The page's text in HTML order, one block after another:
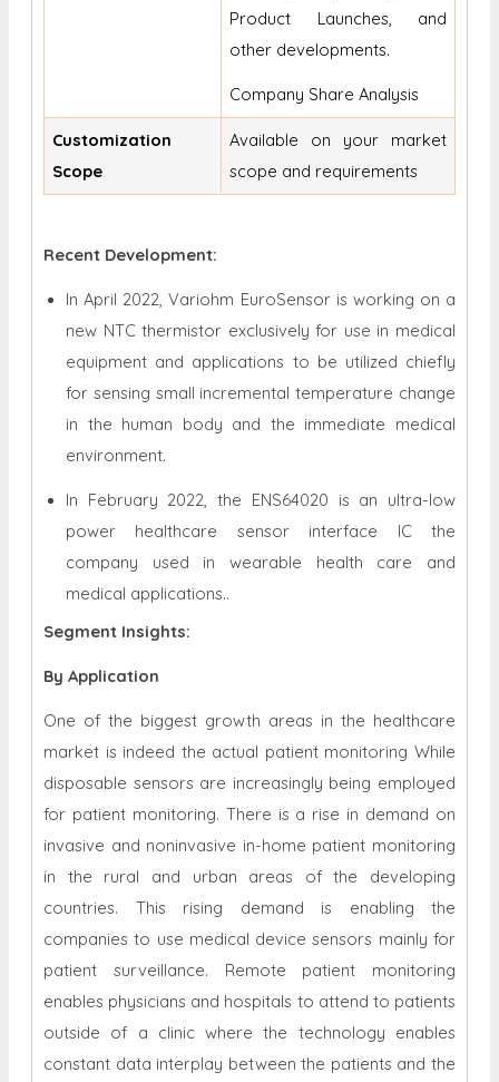
Product Launches, and
other developments.
Company Share Analysis
Customization
Scope
Available on your market
scope and requirements
Recent Development:
In April 2022, Variohm EuroSensor is working on a
new NTC thermistor exclusively for use in medical
equipment and applications to be utilized chiefly
for sensing small incremental temperature change
in the human body and the immediate medical
environment.
In February 2022, the ENS64020 is an ultra-low
power healthcare sensor interface IC the
company used in wearable health care and
medical applications..
Segment Insights:
By Application
One of the biggest growth areas in the healthcare
market is indeed the actual patient monitoring While
disposable sensors are increasingly being employed
for patient monitoring. There is a rise in demand on
invasive and noninvasive in-home patient monitoring
in the rural and urban areas of the developing
countries. This rising demand is enabling the
companies to use medical device sensors mainly for
patient surveillance. Remote patient monitoring
enables physicians and hospitals to attend to patients
outside of a clinic where the technology enables
constant data interplay between the patients and the